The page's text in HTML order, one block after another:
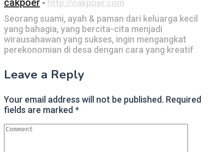
cakpoer - http://cakpoer.com
Seorang suami, ayah & paman dari keluarga kecil
yang bahagia, yang bercita-cita menjadi
wirausahawan yang sukses, ingin mengangkat
perekonomian di desa dengan cara yang kreatif
Leave a Reply
Your email address will not be published. Required
fields are marked *